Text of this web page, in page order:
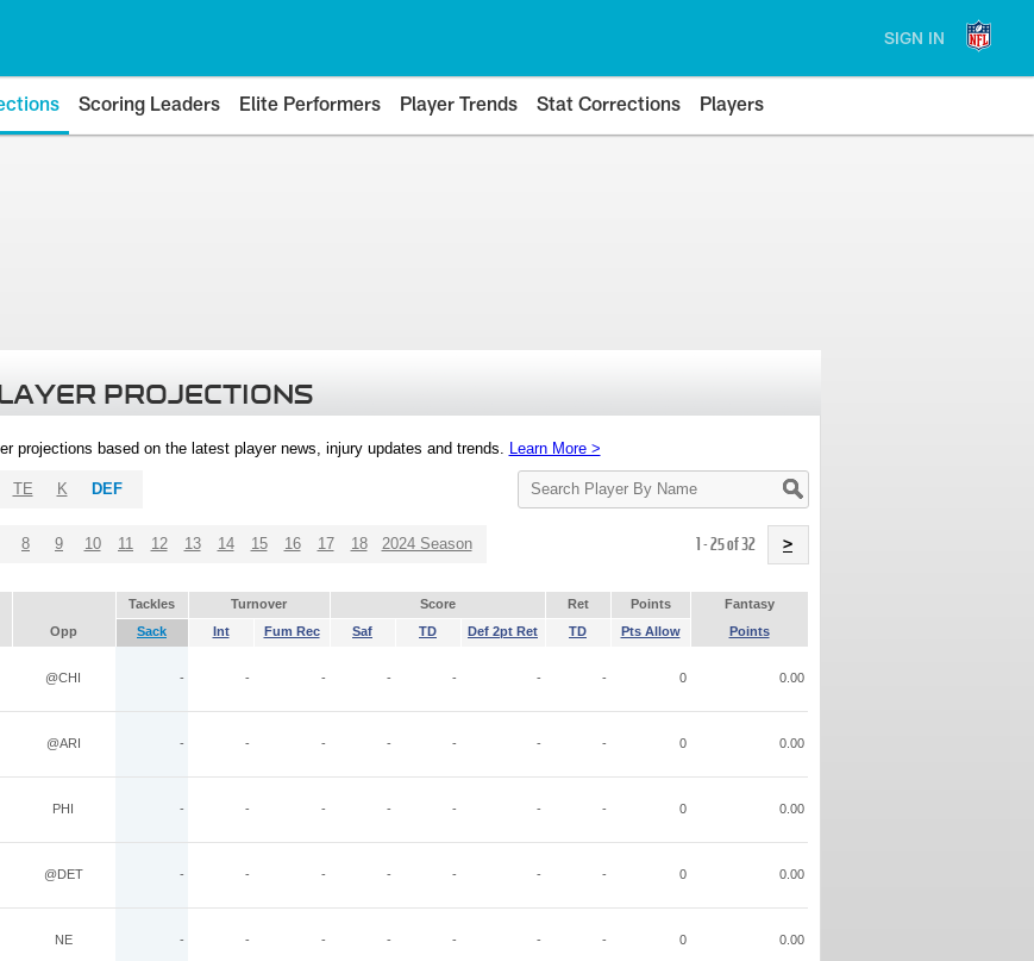
SIGN IN
Scoring Leaders Elite Performers Player Trends Stat Corrections Players
PROJECTIONS
projections based on the latest player news, injury updates and trends. Learn More >
Search
Player
TE K DEF
8 9 10 11 12 13 14 15 16 17 18 2024 Season 1 - 25 of 32 >
Tackles Turnover Score Ret Points
Fantasy
Opp Sack Int Fum Rec Saf TD Def 2pt Ret TD Pts Allow Points
@CHI - - - - - - - 0 0.00
@ARI - - - - - - - 0 0.00
PHI - - - - - - - 0 0.00
@DET - - - - - - - 0 0.00
NE - - - - - - - 0 0.00